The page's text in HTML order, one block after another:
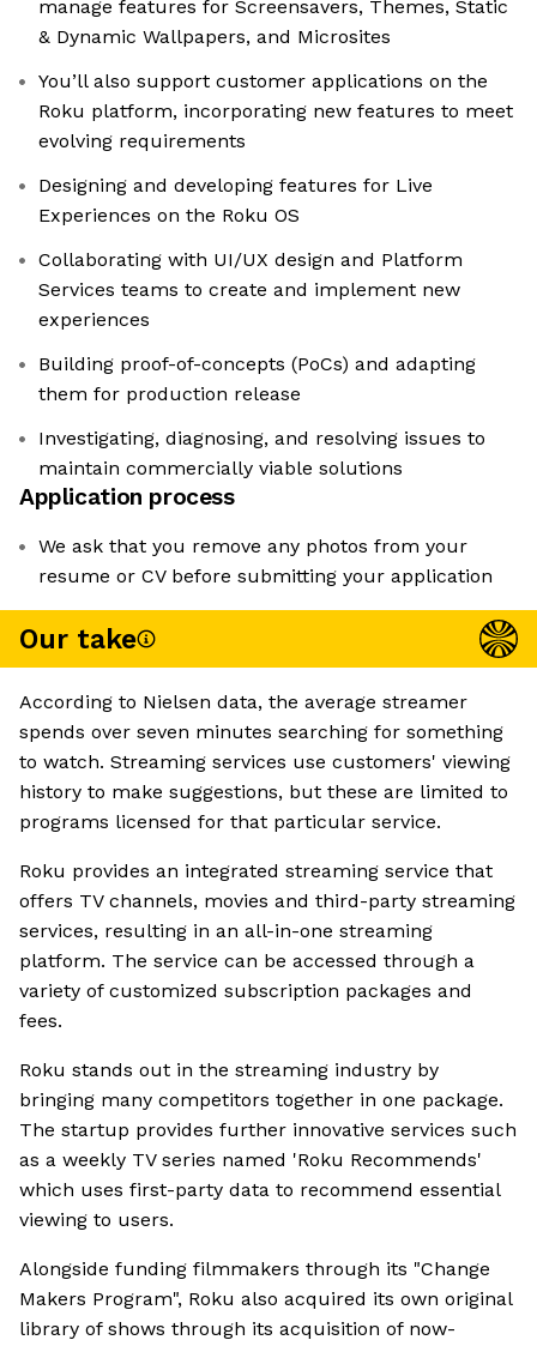
manage features for Screensavers, Themes, Static
& Dynamic Wallpapers, and Microsites
You’ll also support customer applications on the
Roku platform, incorporating new features to meet
evolving requirements
Designing and developing features for Live
Experiences on the Roku OS
Collaborating with UI/UX design and Platform
Services teams to create and implement new
experiences
Building proof-of-concepts (PoCs) and adapting
them for production release
Investigating, diagnosing, and resolving issues to
maintain commercially viable solutions
Application process
We ask that you remove any photos from your
resume or CV before submitting your application
Our take
According to Nielsen data, the average streamer
spends over seven minutes searching for something
to watch. Streaming services use customers' viewing
history to make suggestions, but these are limited to
programs licensed for that particular service.
Roku provides an integrated streaming service that
offers TV channels, movies and third-party streaming
services, resulting in an all-in-one streaming
platform. The service can be accessed through a
variety of customized subscription packages and
fees.
Roku stands out in the streaming industry by
bringing many competitors together in one package.
The startup provides further innovative services such
as a weekly TV series named 'Roku Recommends'
which uses first-party data to recommend essential
viewing to users.
Alongside funding filmmakers through its "Change
Makers Program", Roku also acquired its own original
library of shows through its acquisition of now-